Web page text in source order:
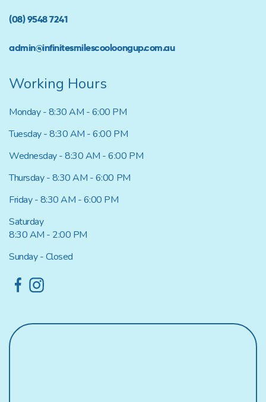
(08) 9548 7241
admin@infinitesmilescooloongup.com.au
Working Hours
Monday - 8:30 AM - 6:00 PM
Tuesday - 8:30 AM - 6:00 PM
Wednesday - 8:30 AM - 6:00 PM
Thursday - 8:30 AM - 6:00 PM
Friday - 8:30 AM - 6:00 PM
Saturday
8:30 AM - 2:00 PM
Sunday - Closed